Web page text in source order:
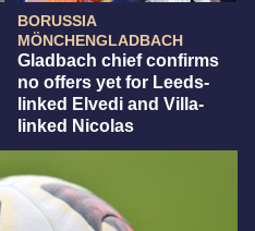
BORUSSIA
MÖNCHENGLADBACH
Gladbach chief confirms
no offers yet for Leeds-
linked Elvedi and Villa-
linked Nicolas